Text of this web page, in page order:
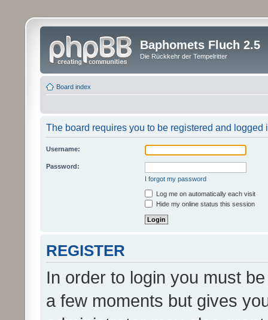
Baphomets Fluch 2.5
Die Rückkehr der Tempelritter
Board index
The board requires you to be registered and logged
Username:
Password:
I forgot my password
Log me on automatically each visit
Hide my online status this session
REGISTER
In order to login you must
a few moments but gives